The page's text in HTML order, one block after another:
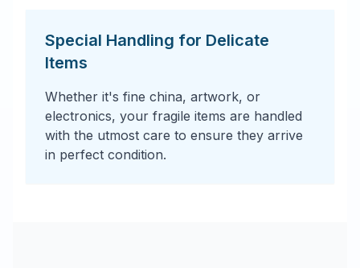
Special Handling for Delicate
Items
Whether it's fine china, artwork, or
electronics, your fragile items are handled
with the utmost care to ensure they arrive
in perfect condition.